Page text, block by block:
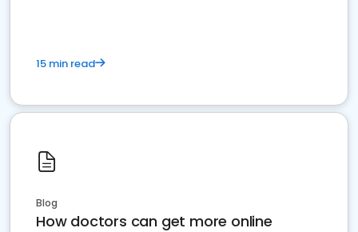
15 min read
Blog
How doctors can get more online